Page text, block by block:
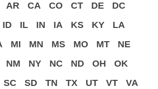
AR CA CO CT DE
DC
ID IL IN IA KS KY
LA
MI MN MS MO MT
NE
NM NY NC ND OH
OK
SC SD TN TX UT VT
VA